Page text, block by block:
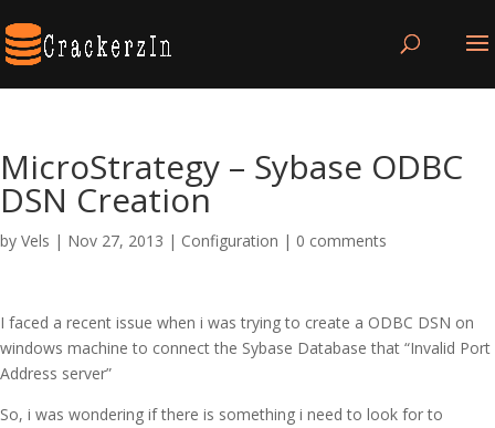
MicroStrategy – Sybase ODBC
DSN Creation
by Vels | Nov 27, 2013 | Configuration | 0 comments
I faced a recent issue when i was trying to create a ODBC DSN on
windows machine to connect the Sybase Database that “Invalid Port
Address server”
So, i was wondering if there is something i need to look for to